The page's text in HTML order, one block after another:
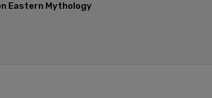
Eastern Mythology